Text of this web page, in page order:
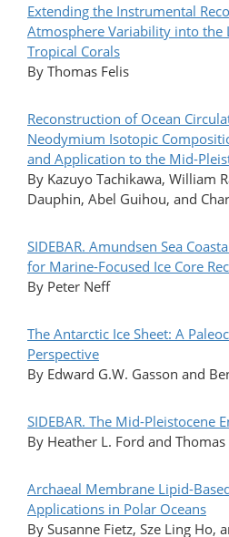
Extending the Instrumental
Atmosphere Variability into the
Tropical Corals
By Thomas Felis
Reconstruction of Ocean
Neodymium Isotopic
and Application to the Mid-
By Kazuyo Tachikawa, William
Dauphin, Abel Guihou, and
SIDEBAR. Amundsen Sea
for Marine-Focused Ice Core
By Peter Neff
The Antarctic Ice Sheet: A
Perspective
By Edward G.W. Gasson and
SIDEBAR. The Mid-Pleistocene
By Heather L. Ford and Thomas
Archaeal Membrane Lipid-
Applications in Polar Oceans
By Susanne Fietz, Sze Ling Ho,